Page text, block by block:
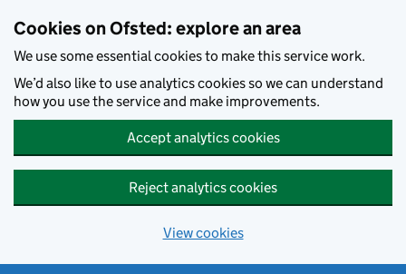
Cookies on Ofsted: explore an area
We use some essential cookies to make this service work.
We’d also like to use analytics cookies so we can understand
how you use the service and make improvements.
Accept analytics cookies
Reject analytics cookies
View cookies